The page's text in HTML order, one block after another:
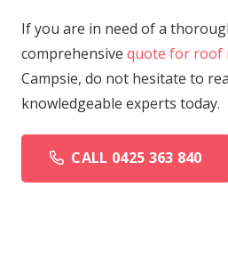
If you are in need of a
comprehensive quote for roof
Campsie, do not hesitate to
knowledgeable experts today.
CALL 0425 363 840